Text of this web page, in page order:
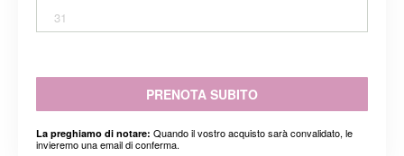
31
PRENOTA SUBITO
La preghiamo di notare: Quando il vostro acquisto sarà convalidato, le
invieremo una email di conferma.